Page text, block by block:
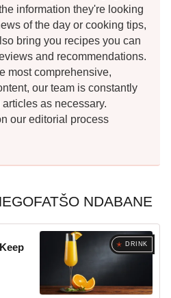
information they're looking
of the day or cooking tips,
bring you recipes you can
and recommendations.
most comprehensive,
our team is constantly
as necessary.
our editorial process
NDABANE
DRINK